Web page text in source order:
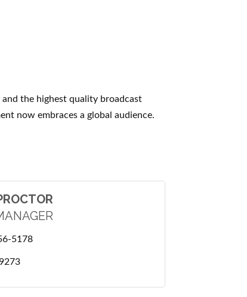
the highest quality broadcast
now embraces a global audience.
5178